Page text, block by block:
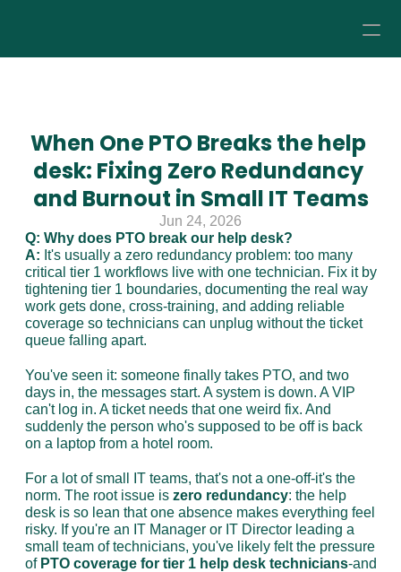
Pricing
Resources
When One PTO Breaks the help
desk: Fixing Zero Redundancy
and Burnout in Small IT Teams
Jun 24, 2026
Q: Why does PTO break our help desk?
A: It's usually a zero redundancy problem: too many
critical tier 1 workflows live with one technician. Fix it by
tightening tier 1 boundaries, documenting the real way
work gets done, cross-training, and adding reliable
coverage so technicians can unplug without the ticket
queue falling apart.
You've seen it: someone finally takes PTO, and two
days in, the messages start. A system is down. A VIP
can't log in. A ticket needs that one weird fix. And
suddenly the person who's supposed to be off is back
on a laptop from a hotel room.
For a lot of small IT teams, that's not a one-off-it's the
norm. The root issue is zero redundancy: the help
desk is so lean that one absence makes everything feel
risky. If you're an IT Manager or IT Director leading a
small team of technicians, you've likely felt the pressure
of PTO coverage for tier 1 help desk technicians-and